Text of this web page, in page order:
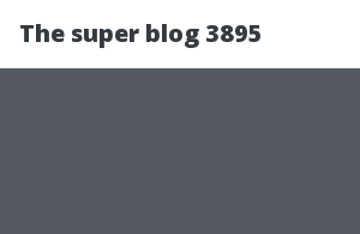
The super blog 3895